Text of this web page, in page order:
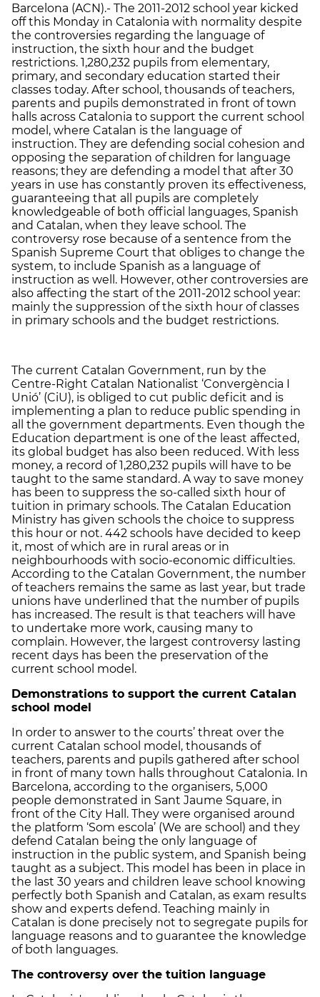
Barcelona (ACN).- The 2011-2012 school year kicked
off this Monday in Catalonia with normality despite
the controversies regarding the language of
instruction, the sixth hour and the budget
restrictions. 1,280,232 pupils from elementary,
primary, and secondary education started their
classes today. After school, thousands of teachers,
parents and pupils demonstrated in front of town
halls across Catalonia to support the current school
model, where Catalan is the language of
instruction. They are defending social cohesion and
opposing the separation of children for language
reasons; they are defending a model that after 30
years in use has constantly proven its effectiveness,
guaranteeing that all pupils are completely
knowledgeable of both official languages, Spanish
and Catalan, when they leave school. The
controversy rose because of a sentence from the
Spanish Supreme Court that obliges to change the
system, to include Spanish as a language of
instruction as well. However, other controversies are
also affecting the start of the 2011-2012 school year:
mainly the suppression of the sixth hour of classes
in primary schools and the budget restrictions.
The current Catalan Government, run by the
Centre-Right Catalan Nationalist ‘Convergència I
Unió’ (CiU), is obliged to cut public deficit and is
implementing a plan to reduce public spending in
all the government departments. Even though the
Education department is one of the least affected,
its global budget has also been reduced. With less
money, a record of 1,280,232 pupils will have to be
taught to the same standard. A way to save money
has been to suppress the so-called sixth hour of
tuition in primary schools. The Catalan Education
Ministry has given schools the choice to suppress
this hour or not. 442 schools have decided to keep
it, most of which are in rural areas or in
neighbourhoods with socio-economic difficulties.
According to the Catalan Government, the number
of teachers remains the same as last year, but trade
unions have underlined that the number of pupils
has increased. The result is that teachers will have
to undertake more work, causing many to
complain. However, the largest controversy lasting
recent days has been the preservation of the
current school model.
Demonstrations to support the current Catalan
school model
In order to answer to the courts’ threat over the
current Catalan school model, thousands of
teachers, parents and pupils gathered after school
in front of many town halls throughout Catalonia. In
Barcelona, according to the organisers, 5,000
people demonstrated in Sant Jaume Square, in
front of the City Hall. They were organised around
the platform ‘Som escola’ (We are school) and they
defend Catalan being the only language of
instruction in the public system, and Spanish being
taught as a subject. This model has been in place in
the last 30 years and children leave school knowing
perfectly both Spanish and Catalan, as exam results
show and experts defend. Teaching mainly in
Catalan is done precisely not to segregate pupils for
language reasons and to guarantee the knowledge
of both languages.
The controversy over the tuition language